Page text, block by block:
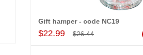
Gift hamper - code NC19
$22.99 $26.44